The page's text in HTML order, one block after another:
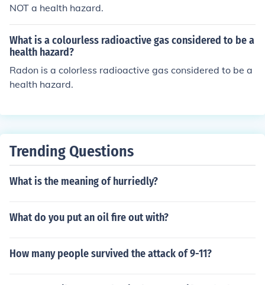
NOT a health hazard.
What is a colourless radioactive gas considered to be a
health hazard?
Radon is a colorless radioactive gas considered to be a
health hazard.
Trending Questions
What is the meaning of hurriedly?
What do you put an oil fire out with?
How many people survived the attack of 9-11?